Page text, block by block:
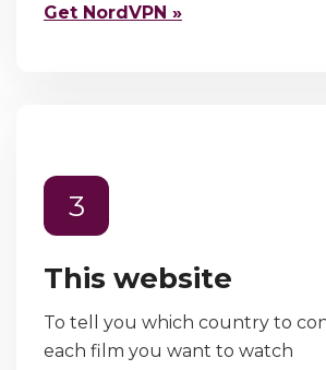
Get NordVPN »
3
This website
To tell you which country to
each film you want to watch